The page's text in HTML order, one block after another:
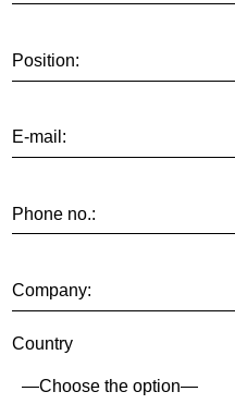
Position:
E-mail:
Phone no.:
Company:
Country